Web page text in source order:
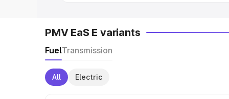
PMV EaS E variants
FuelTransmission
All Electric